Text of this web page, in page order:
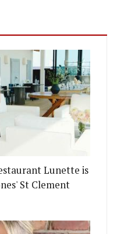
Lunette is
St Clement